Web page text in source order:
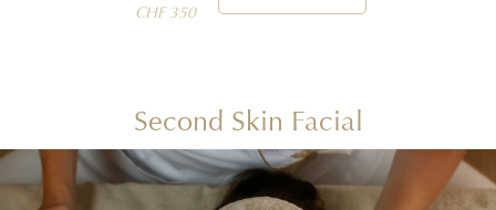
CHF 350
Second Skin Facial